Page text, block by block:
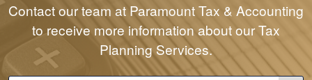
Contact our team at Paramount Tax & Accounting
to receive more information about our Tax
Planning Services.